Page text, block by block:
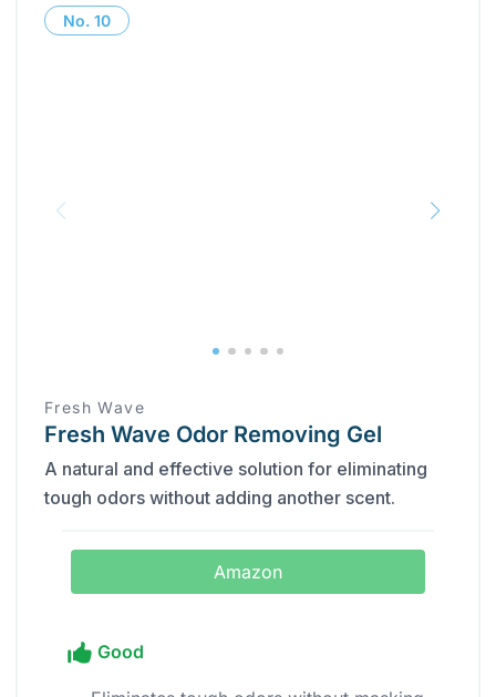
No. 10
Fresh Wave
Fresh Wave Odor Removing Gel
A natural and effective solution for eliminating
tough odors without adding another scent.
Amazon
Good